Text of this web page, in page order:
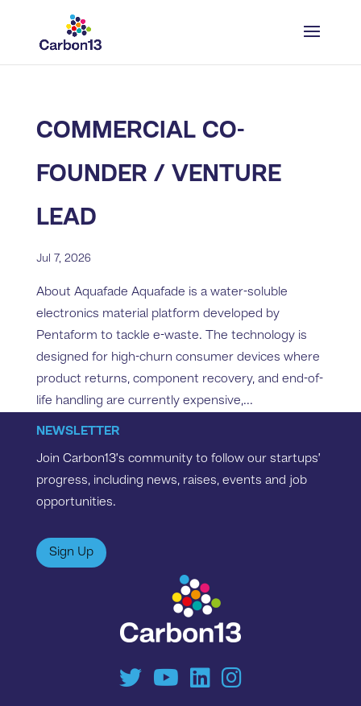
COMMERCIAL CO-
FOUNDER / VENTURE
LEAD
Jul 7, 2026
About Aquafade Aquafade is a water-soluble
electronics material platform developed by
Pentaform to tackle e-waste. The technology is
designed for high-churn consumer devices where
product returns, component recovery, and end-of-
life handling are currently expensive,...
NEWSLETTER
Join Carbon13’s community to follow our startups’
progress, including news, raises, events and job
opportunities.
Sign Up